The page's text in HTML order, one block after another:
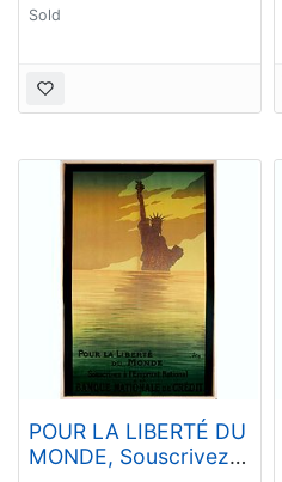
Sold
POUR LA LIBERTÉ DU
MONDE, Souscrivez à